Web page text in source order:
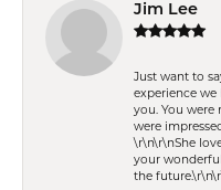
Jim Lee
Just want to
experience
you. You
were
\r\n\r\nShe
your
the